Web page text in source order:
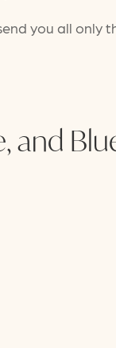
you all only
and